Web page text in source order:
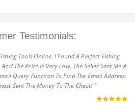
Testimonials:
Tools Online. I Found A Perfect Fishing
The Price Is Very Low. The Seller Sent Me A
Query Function To Find The Email Address.
Sent The Money To The Cheat! "